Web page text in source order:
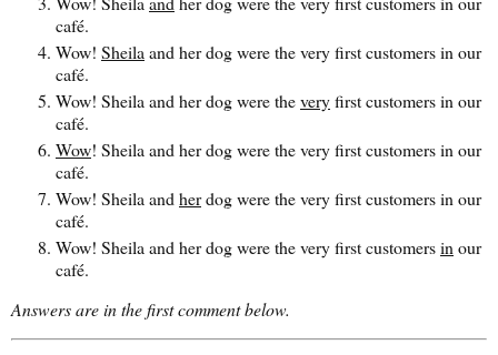
café.
Wow! Sheila and her dog were the very first customers in our
café.
Wow! Sheila and her dog were theveryfirst customers in our
café.
Wow! Sheila and her dog were the very first customers in our
café.
Wow! Sheila and herdog were the very first customers in our
café.
Wow! Sheila and her dog were the very first customersin our
café.
Answers are in the first comment below.